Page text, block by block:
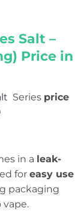
Salt –
Price in
Series price
in a leak-
for easy use
packaging
vape.